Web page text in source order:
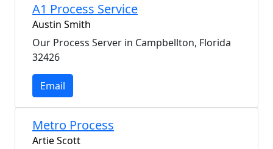
A1 Process Service
Austin Smith
Our Process Server in Campbellton, Florida
32426
Email
Metro Process
Artie Scott